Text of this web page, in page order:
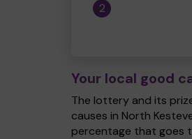
2
Your local good
The lottery and its
causes in North
percentage that goes